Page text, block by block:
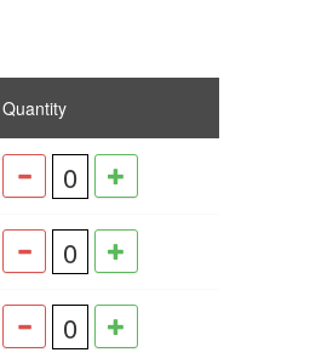
Quantity